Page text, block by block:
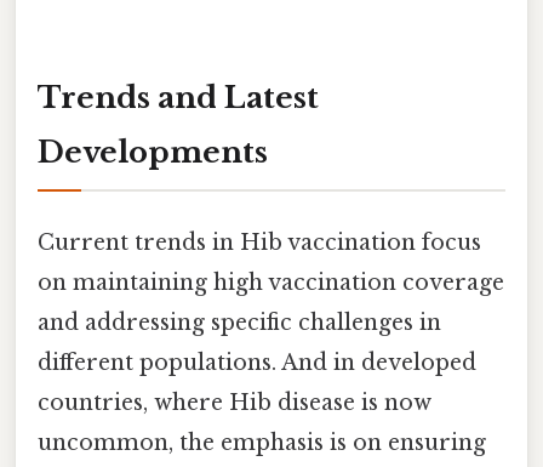
Trends and Latest
Developments
Current trends in Hib vaccination focus
on maintaining high vaccination coverage
and addressing specific challenges in
different populations. And in developed
countries, where Hib disease is now
uncommon, the emphasis is on ensuring